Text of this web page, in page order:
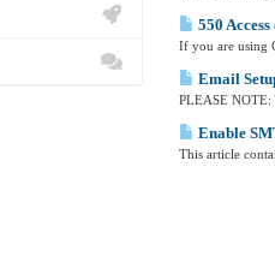
550
If you are using
Email
PLEASE NOTE:
Enable
This article